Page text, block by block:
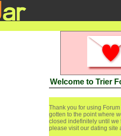
Welcome to Trier
Thank you for using
gotten to the point where
closed indefinitely until we
please visit our dating site